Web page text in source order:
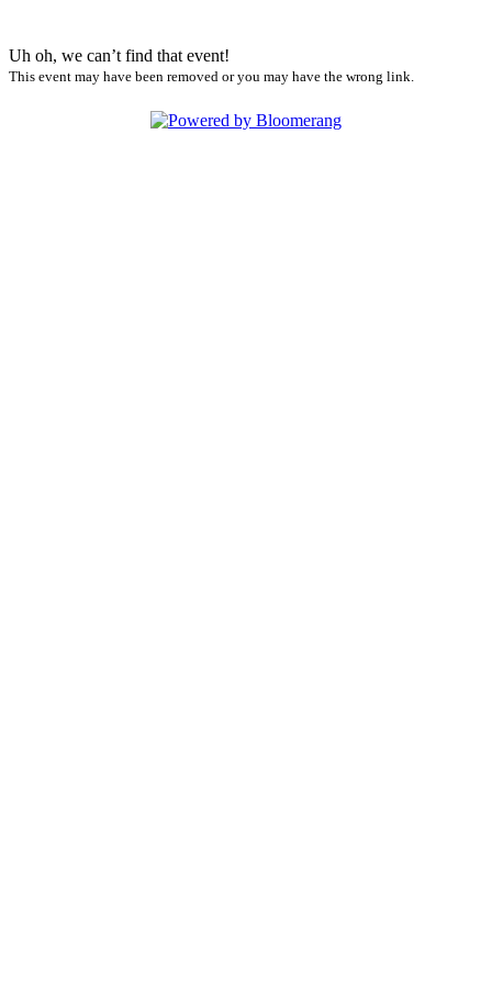
Uh oh, we can’t find that event!
This event may have been removed or you may have the wrong link.